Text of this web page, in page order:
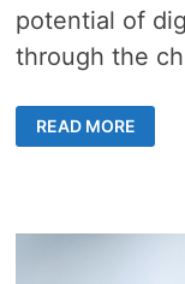
potential of
through the
TO
OVERCOME
ROMANCE
READ MORE